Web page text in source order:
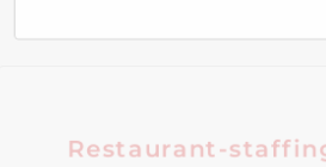
Restaurant-